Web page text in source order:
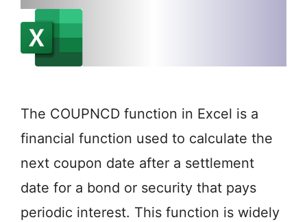
The COUPNCD function in Excel is a
financial function used to calculate the
next coupon date after a settlement
date for a bond or security that pays
periodic interest. This function is widely